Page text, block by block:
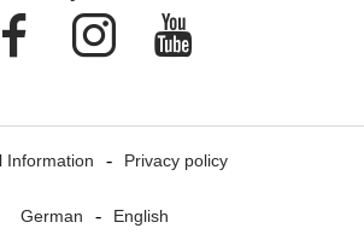
FacebookInstagram
Information Privacy policy
German English